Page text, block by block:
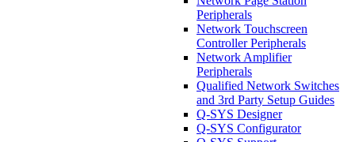
Peripherals
Network Touchscreen
Controller Peripherals
Network Amplifier
Peripherals
Qualified Network Switches
and 3rd Party Setup Guides
Q-SYS Designer
Q-SYS Configurator